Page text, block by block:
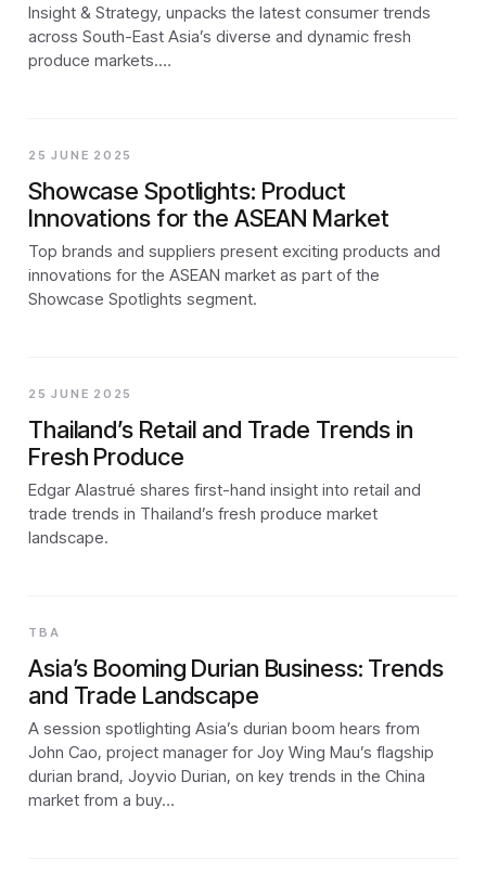
Insight & Strategy, unpacks the latest consumer trends
across South-East Asia’s diverse and dynamic fresh
produce markets.…
25 JUNE 2025
Showcase Spotlights: Product
Innovations for the ASEAN Market
Top brands and suppliers present exciting products and
innovations for the ASEAN market as part of the
Showcase Spotlights segment.
25 JUNE 2025
Thailand’s Retail and Trade Trends in
Fresh Produce
Edgar Alastrué shares first-hand insight into retail and
trade trends in Thailand’s fresh produce market
landscape.
TBA
Asia’s Booming Durian Business: Trends
and Trade Landscape
A session spotlighting Asia’s durian boom hears from
John Cao, project manager for Joy Wing Mau’s flagship
durian brand, Joyvio Durian, on key trends in the China
market from a buy…